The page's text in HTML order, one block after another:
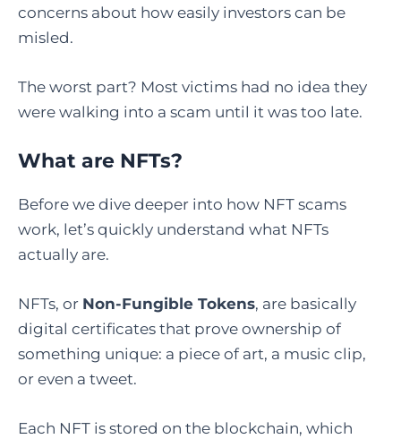
concerns about how easily investors can be
misled.
The worst part? Most victims had no idea they
were walking into a scam until it was too late.
What are NFTs?
Before we dive deeper into how NFT scams
work, let’s quickly understand what NFTs
actually are.
NFTs, or Non-Fungible Tokens, are basically
digital certificates that prove ownership of
something unique: a piece of art, a music clip,
or even a tweet.
Each NFT is stored on the blockchain, which